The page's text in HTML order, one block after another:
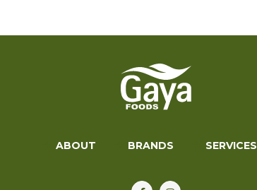
ABOUT BRANDS SERVICES